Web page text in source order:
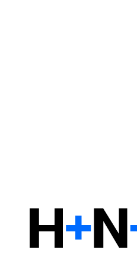
website. Please
This enables us to
websites, as well as
anonymously.